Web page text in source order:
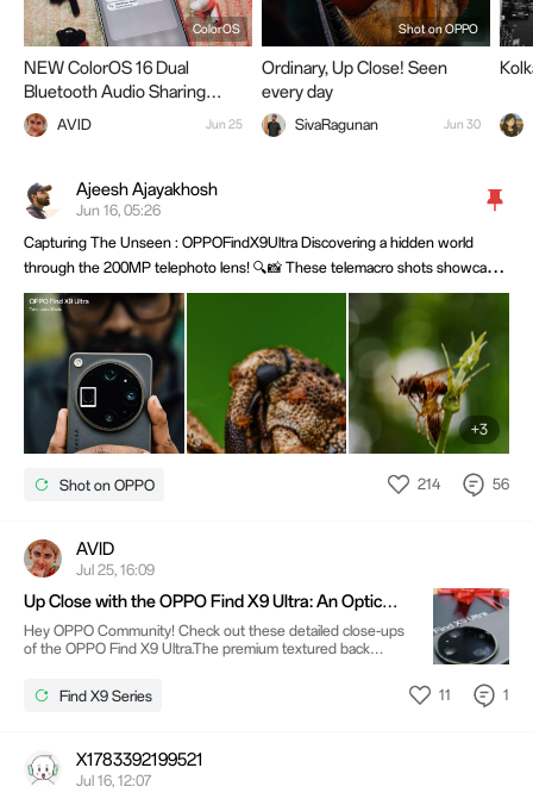
ColorOS
NEW ColorOS 16 Dual
Bluetooth Audio Sharing
Explained
AVID Jun 25
Shot on OPPO
Ordinary, Up Close! Seen
every day
SivaRagunan Jun 30
Ajeesh Ajayakhosh
Jun 16, 05:26
Capturing The Unseen : OPPOFindX9Ultra Discovering a hidden world
through the 200MP telephoto lens! 🔍📸 These telemacro shots showcase
incredible detail, sharpness, and natural depth—proving that small subjects
can create stunning images.@OPPO Community @OPPO Membership
@OPPO
+3
Shot on OPPO 214 56
AVID
Jul 25, 16:09
Up Close with the OPPO Find X9 Ultra: An Optical
Masterpiece 📸
Hey OPPO Community! Check out these detailed close-ups
of the OPPO Find X9 Ultra.The premium textured back
Sporting the iconic Hasselblad branding alongside the new
thoughts on this bold, camera-centric design? Drop a
comment below! @@1064015687318241288@@
@@597472850@@
Find X9 Series 11 1
X1783392199521
Jul 16, 12:07